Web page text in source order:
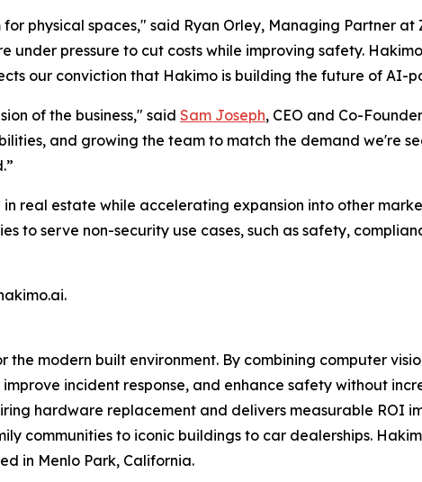
physical spaces," said Ryan Orley, Managing Partner
pressure to cut costs while improving safety.
our conviction that Hakimo is building the future of AI-
of the business," said Sam Joseph, CEO and Co-
and growing the team to match the demand we're
real estate while accelerating expansion into other
to serve non-security use cases, such as safety,
modern built environment. By combining computer
incident response, and enhance safety without
hardware replacement and delivers measurable ROI
communities to iconic buildings to car dealerships.
in Menlo Park, California.